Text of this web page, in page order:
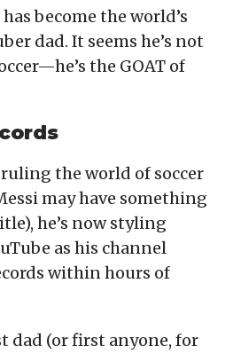
become the world’s
dad. It seems he’s not
the GOAT of
the world of soccer
may have something
he’s now styling
as his channel
within hours of
dad (or first anyone, for